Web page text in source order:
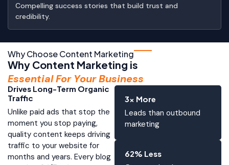
Compelling success stories that build trust and
credibility.
Why Choose Content Marketing
Why Content Marketing is
Essential For Your Business
Drives Long-Term Organic
Traffic
Unlike paid ads that stop the
moment you stop paying,
quality content keeps driving
traffic to your website for
months and years. Every blog
3x More
Leads than outbound
marketing
62% Less